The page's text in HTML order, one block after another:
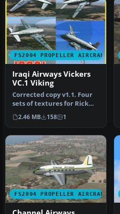
FS2004 PROPELLER AIRCRAFT
Iraqi Airways Vickers
VC.1 Viking
Corrected copy v1.1. Four
sets of textures for Rick
Piper's Vickers VC1 "Viki…
2.46 MB 158 1
FS2004 PROPELLER AIRCRAFT